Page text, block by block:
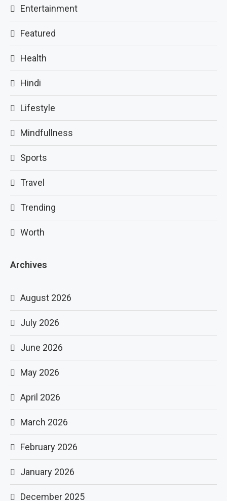
Entertainment
Featured
Health
Hindi
Lifestyle
Mindfullness
Sports
Travel
Trending
Worth
Archives
August 2026
July 2026
June 2026
May 2026
April 2026
March 2026
February 2026
January 2026
December 2025